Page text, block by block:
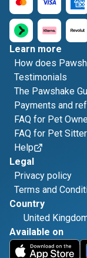
Learn more
How does
Testimonials
The Pawshake
Payments and
FAQ for Pet
FAQ for Pet
Help
Legal
Privacy policy
Terms and
Country
United
Available on